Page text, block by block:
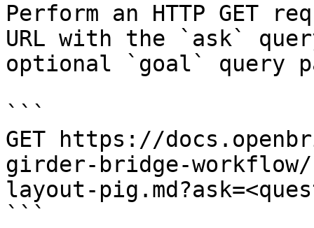
Perform an HTTP GET
URL with the `ask`
optional `goal` query
```
GET https://
girder-bridge-
layout-
```